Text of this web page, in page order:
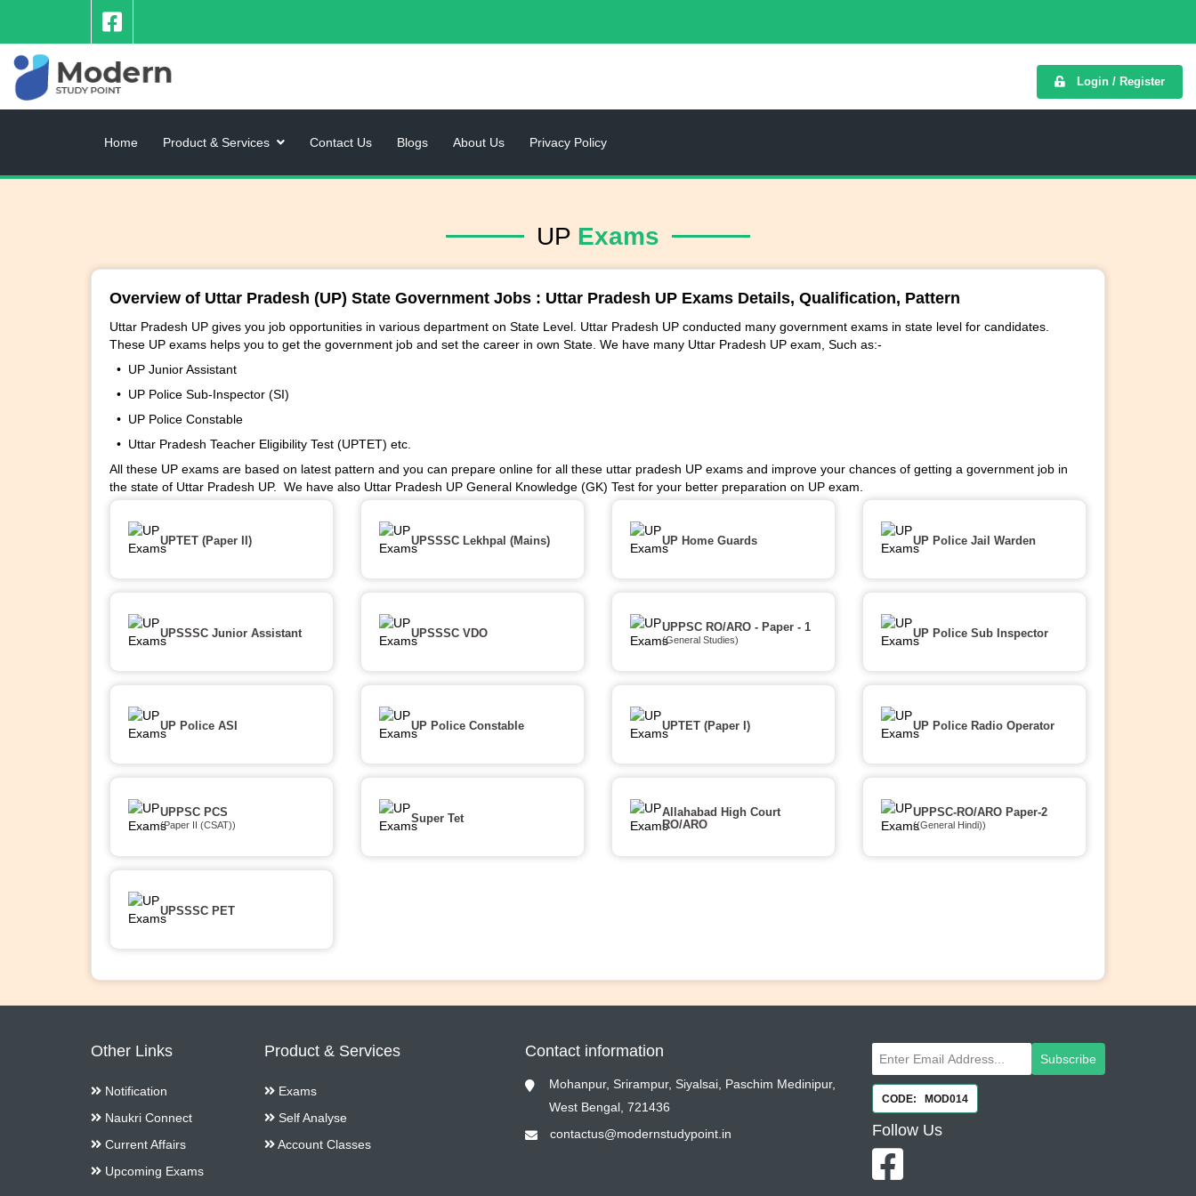
Login / Register
Home Product & Services Contact Us Blogs About Us Privacy Policy
UP Exams
Overview of Uttar Pradesh (UP) State Government Jobs : Uttar Pradesh UP Exams Details, Qualification, Pattern
Uttar Pradesh UP gives you job opportunities in various department on State Level. Uttar Pradesh UP conducted many government exams in state level for candidates.
These UP exams helps you to get the government job and set the career in own State. We have many Uttar Pradesh UP exam, Such as:-
• UP Junior Assistant
• UP Police Sub-Inspector (SI)
• UP Police Constable
• Uttar Pradesh Teacher Eligibility Test (UPTET) etc.
All these UP exams are based on latest pattern and you can prepare online for all these uttar pradesh UP exams and improve your chances of getting a government job in
the state of Uttar Pradesh UP. We have also Uttar Pradesh UP General Knowledge (GK) Test for your better preparation on UP exam.
UPTET (Paper II) UPSSSC Lekhpal (Mains) UP Home Guards UP Police Jail Warden
UPSSSC Junior Assistant UPSSSC VDO UPPSC RO/ARO - Paper - 1
(General Studies) UP Police Sub Inspector
UP Police ASI UP Police Constable UPTET (Paper I) UP Police Radio Operator
UPPSC PCS
(Paper II (CSAT)) Super Tet
Allahabad High Court
RO/ARO
UPPSC-RO/ARO Paper-2
((General Hindi))
UPSSSC PET
Other Links
Notification
Naukri Connect
Current Affairs
Upcoming Exams
Product & Services
Exams
Self Analyse
Account Classes
Contact information
Mohanpur, Srirampur, Siyalsai, Paschim Medinipur,
West Bengal, 721436
contactus@modernstudypoint.in
Subscribe
CODE: MOD014
Follow Us